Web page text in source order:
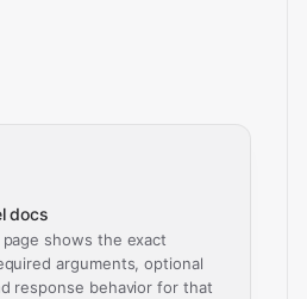
docs
page shows the exact
arguments, optional
response behavior for that